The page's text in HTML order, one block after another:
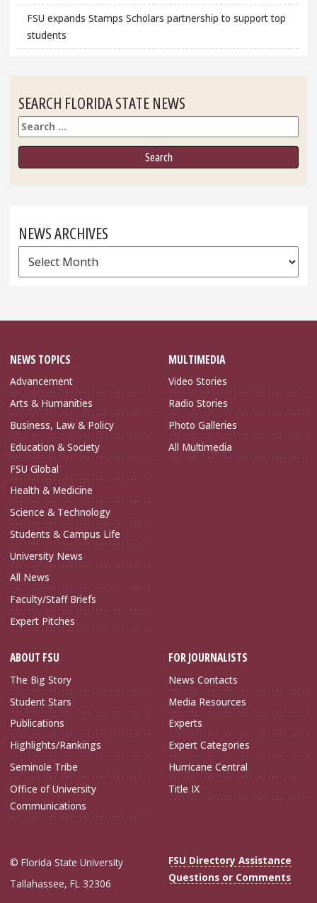
FSU expands Stamps Scholars partnership to support top
students
SEARCH FLORIDA STATE NEWS
Search
NEWS ARCHIVES
News
Archives
NEWS TOPICS
Advancement
Arts & Humanities
Business, Law & Policy
Education & Society
FSU Global
Health & Medicine
Science & Technology
Students & Campus Life
University News
All News
Faculty/Staff Briefs
Expert Pitches
MULTIMEDIA
Video Stories
Radio Stories
Photo Galleries
All Multimedia
ABOUT FSU
The Big Story
Student Stars
Publications
Highlights/Rankings
Seminole Tribe
Office of University
Communications
FOR JOURNALISTS
News Contacts
Media Resources
Experts
Expert Categories
Hurricane Central
Title IX
© Florida State University
Tallahassee, FL 32306
FSU Directory Assistance
Questions or Comments